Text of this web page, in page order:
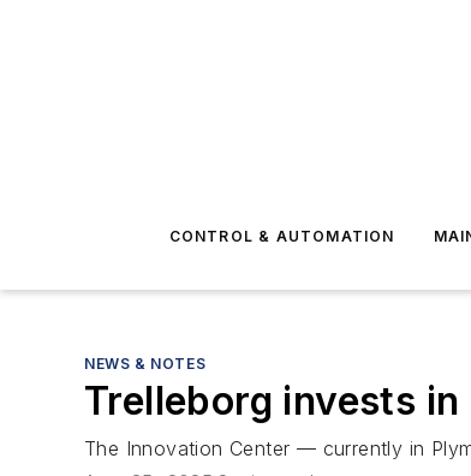
CONTROL & AUTOMATION
NEWS & NOTES
Trelleborg invests
The Innovation Center — currently in